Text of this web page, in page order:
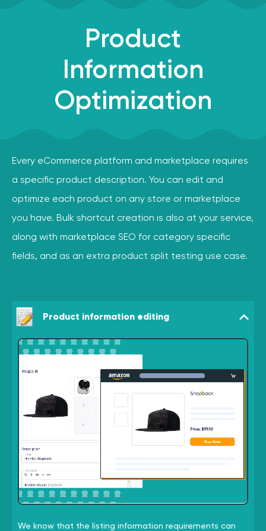
Product
Information
Optimization
Every eCommerce platform and marketplace requires
a specific product description. You can edit and
optimize each product on any store or marketplace
you have. Bulk shortcut creation is also at your service,
along with marketplace SEO for category specific
fields, and as an extra product split testing use case.
Product information editing
We know that the listing information requirements can